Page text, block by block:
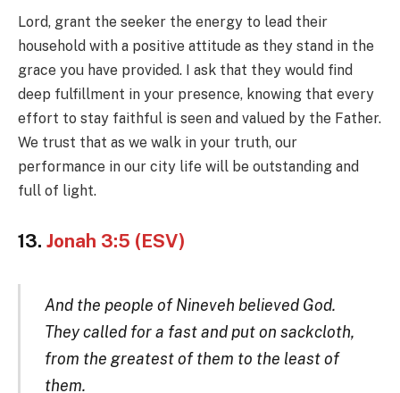
Lord, grant the seeker the energy to lead their
household with a positive attitude as they stand in the
grace you have provided. I ask that they would find
deep fulfillment in your presence, knowing that every
effort to stay faithful is seen and valued by the Father.
We trust that as we walk in your truth, our
performance in our city life will be outstanding and
full of light.
13. Jonah 3:5 (ESV)
And the people of Nineveh believed God.
They called for a fast and put on sackcloth,
from the greatest of them to the least of
them.